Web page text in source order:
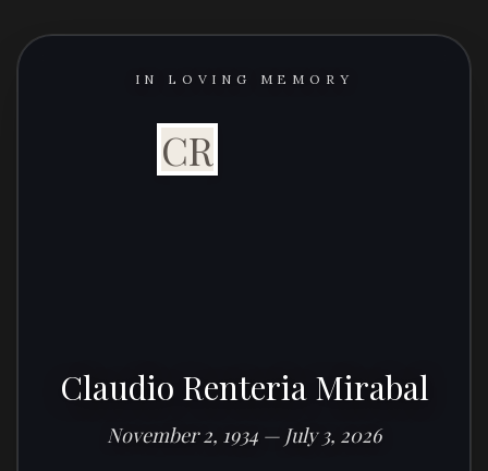
IN LOVING MEMORY
CR
Claudio Renteria Mirabal
November 2, 1934 — July 3, 2026